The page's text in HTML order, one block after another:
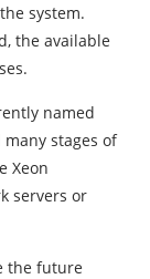
system.
the available
named
stages of
Xeon
servers or
the future